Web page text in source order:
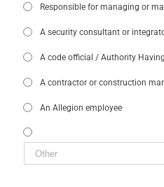
Responsible for managing or
A security consultant or
A code official / Authority
A contractor or construction
An Allegion employee